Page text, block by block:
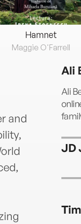
Hamnet
Maggie O'Farrell
and
Ali
Ali
JD